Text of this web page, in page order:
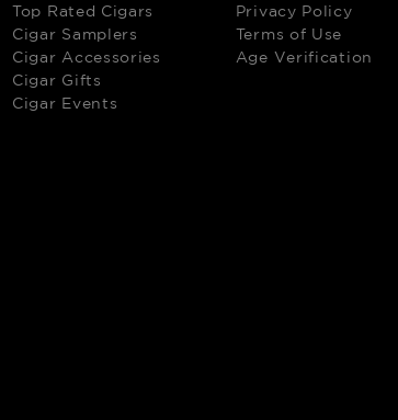
Top Rated Cigars
Cigar Samplers
Cigar Accessories
Cigar Gifts
Cigar Events
Privacy Policy
Terms of Use
Age Verification